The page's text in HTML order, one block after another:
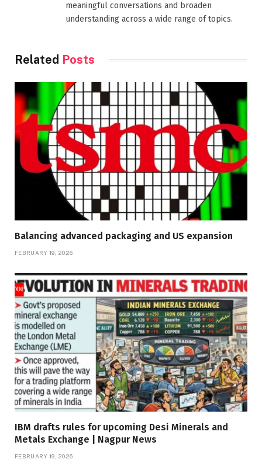
meaningful conversations and broaden
understanding across a wide range of topics.
Related Posts
Balancing advanced packaging and US expansion
FEBRUARY 19, 2026
IBM drafts rules for upcoming Desi Minerals and
Metals Exchange | Nagpur News
FEBRUARY 19, 2026